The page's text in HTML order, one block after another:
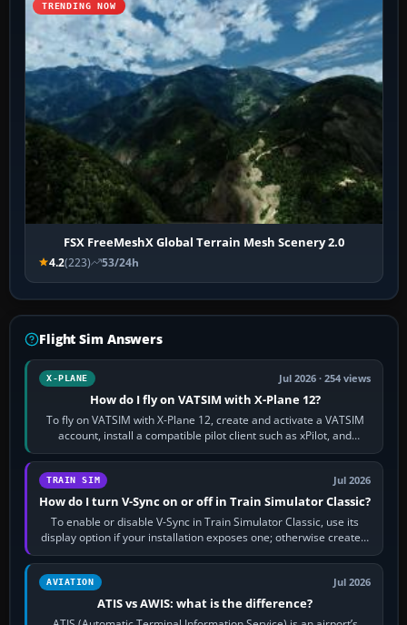
TRENDING NOW
FSX FreeMeshX Global Terrain Mesh Scenery 2.0
4.2(223) 53/24h
Flight Sim Answers
X-PLANE Jul 2026 · 254 views
How do I fly on VATSIM with X-Plane 12?
To fly on VATSIM with X-Plane 12, create and activate a VATSIM
account, install a compatible pilot client such as xPilot, and
configure model…
TRAIN SIM Jul 2026
How do I turn V-Sync on or off in Train Simulator Classic?
To enable or disable V-Sync in Train Simulator Classic, use its
display option if your installation exposes one; otherwise create a
per-game…
AVIATION Jul 2026
ATIS vs AWIS: what is the difference?